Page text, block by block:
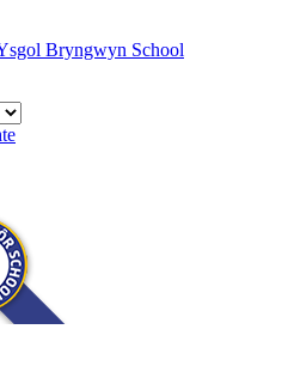
Bryngwyn School